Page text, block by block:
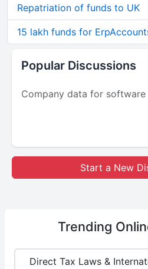
Repatriation of funds to UK
15 lakh funds for
Popular Discussions
Company data for software
Start a New
Trending
Direct Tax Laws &